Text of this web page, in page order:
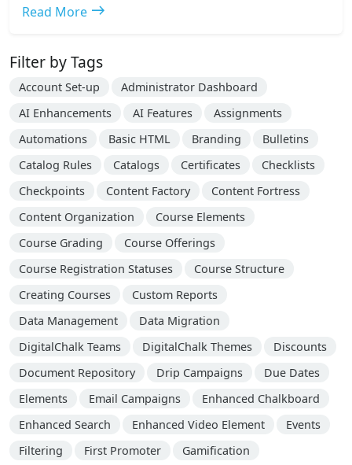
Read More east
Filter by Tags
Account Set-up
Administrator Dashboard
AI Enhancements
AI Features
Assignments
Automations
Basic HTML Branding
Bulletins
Catalog Rules
Catalogs Certificates
Checklists
Checkpoints
Content Factory
Content Fortress
Content Organization
Course Elements
Course Grading
Course Offerings
Course Registration Statuses
Course Structure
Creating Courses
Custom Reports
Data Management
Data Migration
DigitalChalk Teams
DigitalChalk Themes
Discounts
Document Repository
Drip Campaigns
Due Dates
Elements
Email Campaigns
Enhanced Chalkboard
Enhanced Search
Enhanced Video Element
Events
Filtering
First Promoter
Gamification